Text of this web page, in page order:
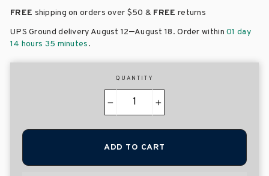
FREE shipping on orders over $50 & FREE returns
UPS Ground delivery August 12–August 18. Order within01 day
14 hours 35 minutes.
QUANTITY
+
ADD TO CART